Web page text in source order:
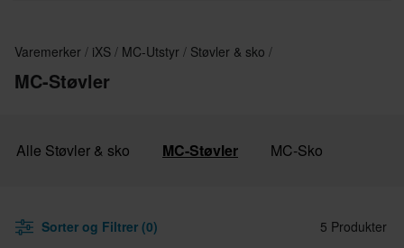
Varemerker iXS MC-Utstyr Støvler & sko
MC-Støvler
Alle Støvler & sko MC-Støvler MC-Sko
Sorter og Filtrer (0) 5 Produkter